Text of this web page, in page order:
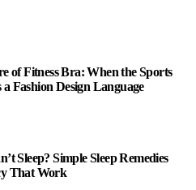
of Fitness Bra: When the Sports
a Fashion Design Language
Sleep? Simple Sleep Remedies
That Work